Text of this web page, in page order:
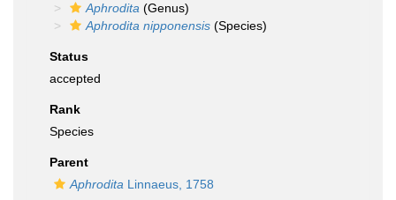
Aphrodita (Genus)
Aphrodita nipponensis (Species)
Status
accepted
Rank
Species
Parent
Aphrodita Linnaeus, 1758